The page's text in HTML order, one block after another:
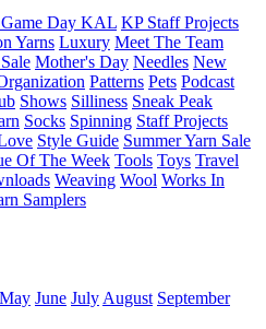
Day KAL KP Staff Projects
Yarns Luxury Meet The Team
Mother's Day Needles New
Patterns Pets Podcast
Shows Silliness Sneak Peak
Socks Spinning Staff Projects
Style Guide Summer Yarn Sale
Of The Week Tools Toys Travel
Weaving Wool Works In
Samplers
May June July August September